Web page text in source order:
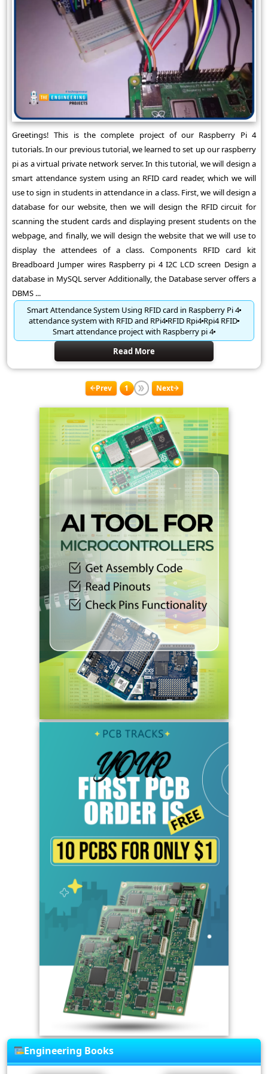
Greetings! This is the complete project of our Raspberry Pi 4
tutorials. In our previous tutorial, we learned to set up our raspberry
pi as a virtual private network server. In this tutorial, we will design a
smart attendance system using an RFID card reader, which we will
use to sign in students in attendance in a class. First, we will design a
database for our website, then we will design the RFID circuit for
scanning the student cards and displaying present students on the
webpage, and finally, we will design the website that we will use to
display the attendees of a class. Components RFID card kit
Breadboard Jumper wires Raspberry pi 4 I2C LCD screen Design a
database in MySQL server Additionally, the Database server offers a
DBMS ...
Smart Attendance System Using RFID card in Raspberry Pi 4
attendance system with RFID and RPi4RFID Rpi4Rpi4 RFID
Smart attendance project with Raspberry pi 4
Read More
Prev 1 Next
Engineering Books